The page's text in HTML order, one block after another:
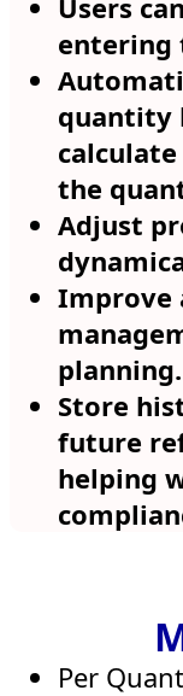
entering
quantity
the
Adjust
Improve
planning.
Store
future
helping
Per